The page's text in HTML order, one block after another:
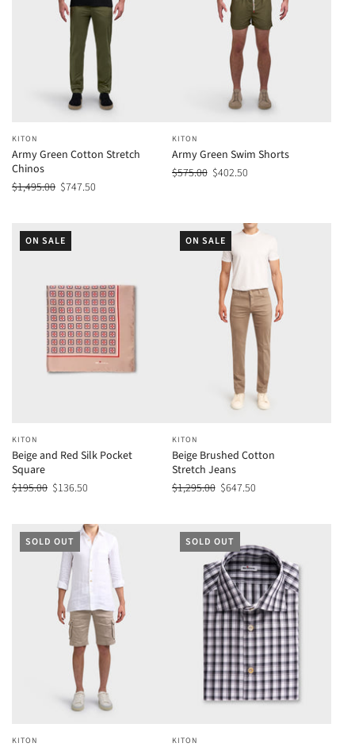
KITON
Army Green Cotton Stretch
Chinos
$1,495.00 $747.50
KITON
Army Green Swim Shorts
$575.00 $402.50
ON SALE
KITON
Beige and Red Silk Pocket
Square
$195.00 $136.50
ON SALE
KITON
Beige Brushed Cotton
Stretch Jeans
$1,295.00 $647.50
SOLD OUT
KITON
SOLD OUT
KITON